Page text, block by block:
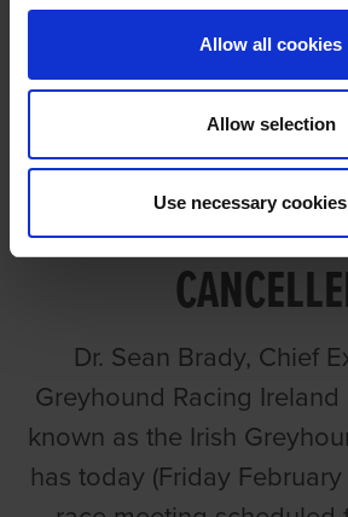
Allow all cookies
Allow selection
Use necessary
SHELBOURNE
FEBRUARY 4th
Dr. Sean Brady, Chief
Greyhound Racing Ireland
known as the Irish
has today (Friday